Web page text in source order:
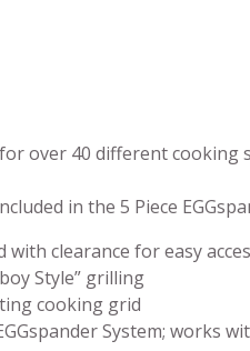
over 40 different cooking
in the 5 Piece
clearance for easy
Style” grilling
cooking grid
System; works